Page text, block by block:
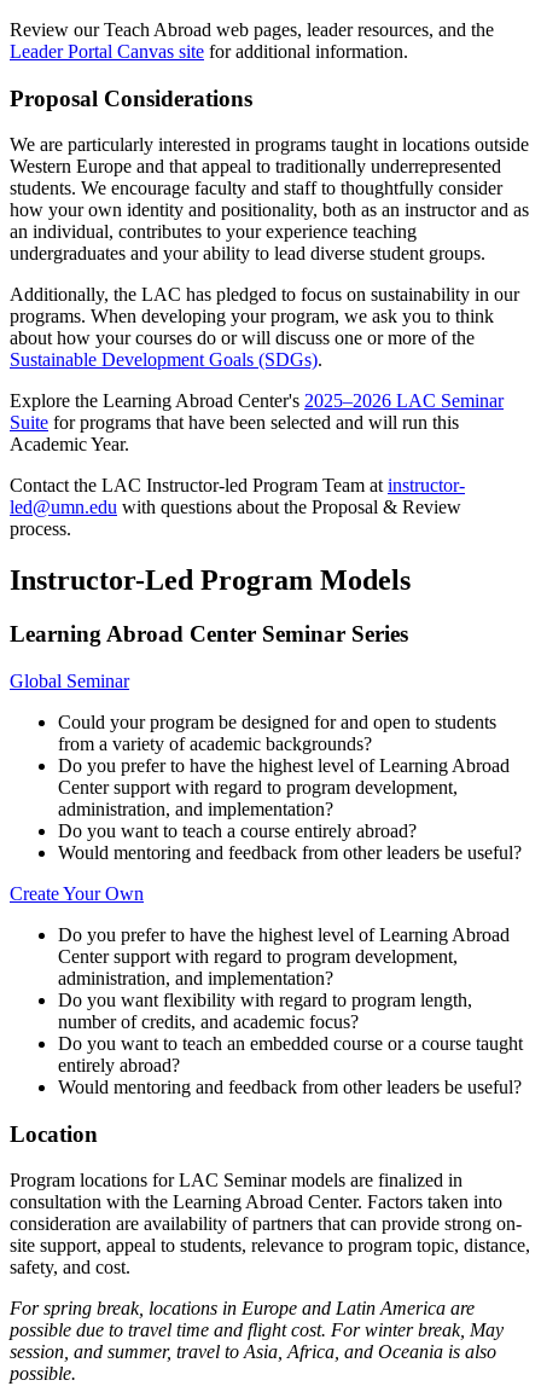
Review our Teach Abroad web pages, leader resources, and the
Leader Portal Canvas site for additional information.
Proposal Considerations
We are particularly interested in programs taught in locations outside
Western Europe and that appeal to traditionally underrepresented
students. We encourage faculty and staff to thoughtfully consider
how your own identity and positionality, both as an instructor and as
an individual, contributes to your experience teaching
undergraduates and your ability to lead diverse student groups.
Additionally, the LAC has pledged to focus on sustainability in our
programs. When developing your program, we ask you to think
about how your courses do or will discuss one or more of the
Sustainable Development Goals (SDGs).
Explore the Learning Abroad Center's 2025–2026 LAC Seminar
Suite for programs that have been selected and will run this
Academic Year.
Contact the LAC Instructor-led Program Team at instructor-
led@umn.edu with questions about the Proposal & Review
process.
Instructor-Led Program Models
Learning Abroad Center Seminar Series
Global Seminar
Could your program be designed for and open to students
from a variety of academic backgrounds?
Do you prefer to have the highest level of Learning Abroad
Center support with regard to program development,
administration, and implementation?
Do you want to teach a course entirely abroad?
Would mentoring and feedback from other leaders be useful?
Create Your Own
Do you prefer to have the highest level of Learning Abroad
Center support with regard to program development,
administration, and implementation?
Do you want flexibility with regard to program length,
number of credits, and academic focus?
Do you want to teach an embedded course or a course taught
entirely abroad?
Would mentoring and feedback from other leaders be useful?
Location
Program locations for LAC Seminar models are finalized in
consultation with the Learning Abroad Center. Factors taken into
consideration are availability of partners that can provide strong on-
site support, appeal to students, relevance to program topic, distance,
safety, and cost.
For spring break, locations in Europe and Latin America are
possible due to travel time and flight cost. For winter break, May
session, and summer, travel to Asia, Africa, and Oceania is also
possible.